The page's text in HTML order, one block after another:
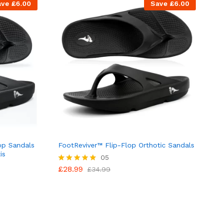
£6.00
Sandals
Save £6.00
FootReviver™ Flip-Flop Orthotic Sandals
Rated
05
£28.99 £34.99